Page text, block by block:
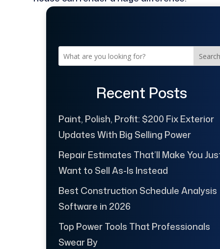
Search
Recent Posts
Paint, Polish, Profit: $200 Fix Exterior
Updates With Big Selling Power
Repair Estimates That’ll Make You
Want to Sell As-Is Instead
Best Construction Schedule Analysis
Software in 2026
Top Power Tools That Professionals
Swear By